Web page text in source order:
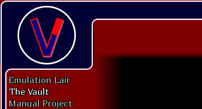
Emulation Lair
The Vault
Manual Project